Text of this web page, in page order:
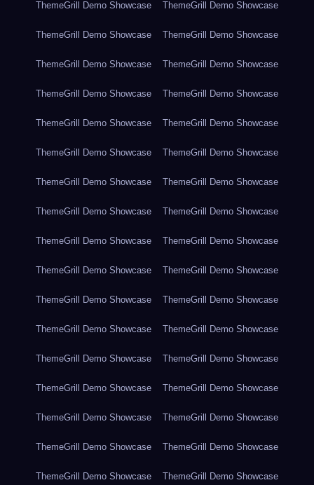
ThemeGrill Demo Showcase ThemeGrill Demo Showcase
ThemeGrill Demo Showcase ThemeGrill Demo Showcase
ThemeGrill Demo Showcase ThemeGrill Demo Showcase
ThemeGrill Demo Showcase ThemeGrill Demo Showcase
ThemeGrill Demo Showcase ThemeGrill Demo Showcase
ThemeGrill Demo Showcase ThemeGrill Demo Showcase
ThemeGrill Demo Showcase ThemeGrill Demo Showcase
ThemeGrill Demo Showcase ThemeGrill Demo Showcase
ThemeGrill Demo Showcase ThemeGrill Demo Showcase
ThemeGrill Demo Showcase ThemeGrill Demo Showcase
ThemeGrill Demo Showcase ThemeGrill Demo Showcase
ThemeGrill Demo Showcase ThemeGrill Demo Showcase
ThemeGrill Demo Showcase ThemeGrill Demo Showcase
ThemeGrill Demo Showcase ThemeGrill Demo Showcase
ThemeGrill Demo Showcase ThemeGrill Demo Showcase
ThemeGrill Demo Showcase ThemeGrill Demo Showcase
ThemeGrill Demo Showcase ThemeGrill Demo Showcase